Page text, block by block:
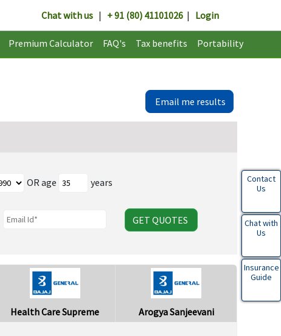
Chat with us | + 91 (80) 41101026 | Login
Premium Calculator FAQ's Tax benefits Portability
Email me results
OR age
years
GET QUOTES
Health Care Supreme
Arogya Sanjeevani
Contact
Us
Chat with
Us
Insurance
Guide